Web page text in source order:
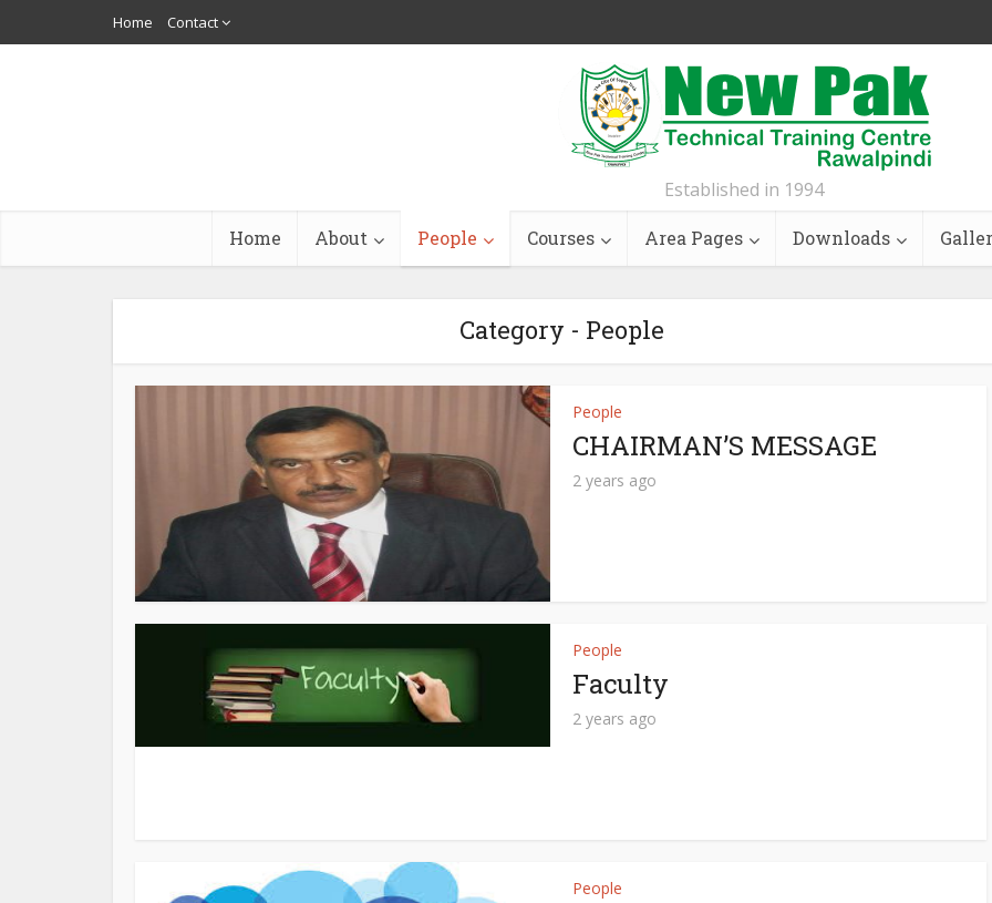
Home Contact
Established in 1994
Home About People Courses Area Pages Downloads
Category - People
People
CHAIRMAN’S MESSAGE
2 years ago
People
Faculty
2 years ago
People